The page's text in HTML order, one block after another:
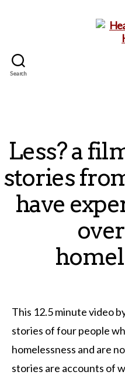
Search
Less? a
stories
have
This 12.5 minute video
stories of four people
homelessness and are
stories are accounts of